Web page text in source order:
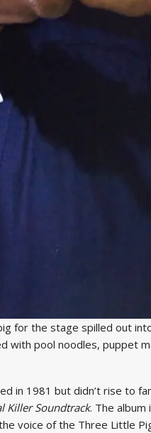
for the stage spilled out
with pool noodles, puppet
in 1981 but didn’t rise to
Killer Soundtrack. The album
voice of the Three Little